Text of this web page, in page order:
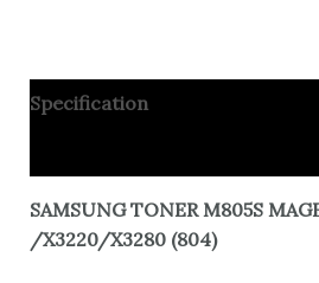
Specification
SAMSUNG TONER M805S
/X3220/X3280 (804)